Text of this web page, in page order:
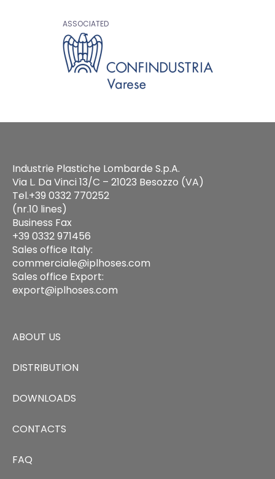
ASSOCIATED
Industrie Plastiche Lombarde S.p.A.
Via L. Da Vinci 13/C – 21023 Besozzo (VA)
Tel.+39 0332 770252
(nr.10 lines)
Business Fax
+39 0332 971456
Sales office Italy:
commerciale@iplhoses.com
Sales office Export:
export@iplhoses.com
ABOUT US
DISTRIBUTION
DOWNLOADS
CONTACTS
FAQ